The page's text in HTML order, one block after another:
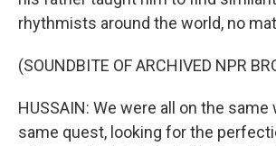
rhythmists around the world, no
(SOUNDBITE OF ARCHIVED NPR
HUSSAIN: We were all on the
same quest, looking for the